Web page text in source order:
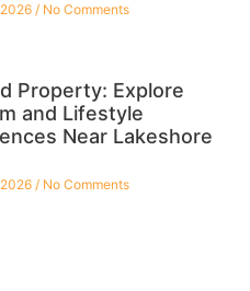
No Comments
Property: Explore
and Lifestyle
Near Lakeshore
No Comments